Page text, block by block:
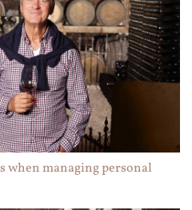
when managing personal